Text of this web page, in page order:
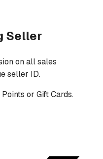
Seller
on all sales
seller ID.
or Gift Cards.